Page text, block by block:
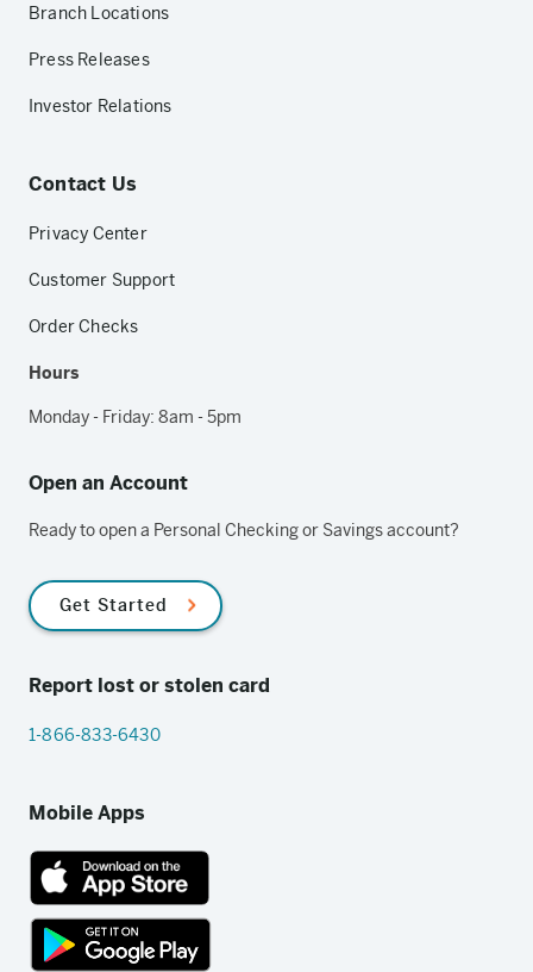
Branch Locations
Press Releases
Investor Relations
Contact Us
Privacy Center
Customer Support
Order Checks
Hours
Monday - Friday: 8am - 5pm
Open an Account
Ready to open a Personal Checking or Savings account?
Get Started
Report lost or stolen card
1-866-833-6430
Mobile Apps
App
Store
link